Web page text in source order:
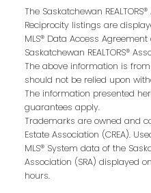
The Saskatchewan
Reciprocity listings are
MLS® Data Access
Saskatchewan REALTORS®
The above information is
should not be relied upon
The information presented
guarantees apply.
Trademarks are owned and
Estate Association (CREA).
MLS® System data of the
Association (SRA) displayed
hours.